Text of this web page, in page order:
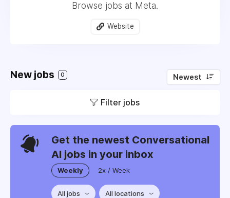
Browse jobs at Meta.
Website
New jobs 0 Newest
Filter jobs
Get the newest Conversational
AI jobs in your inbox
Weekly 2x / Week
All jobs All locations